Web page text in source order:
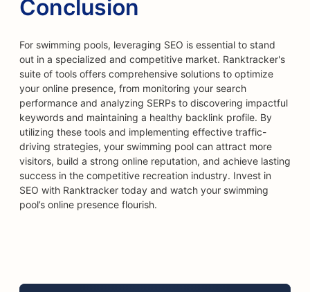
Conclusion
For swimming pools, leveraging SEO is essential to stand
out in a specialized and competitive market. Ranktracker's
suite of tools offers comprehensive solutions to optimize
your online presence, from monitoring your search
performance and analyzing SERPs to discovering impactful
keywords and maintaining a healthy backlink profile. By
utilizing these tools and implementing effective traffic-
driving strategies, your swimming pool can attract more
visitors, build a strong online reputation, and achieve lasting
success in the competitive recreation industry. Invest in
SEO with Ranktracker today and watch your swimming
pool’s online presence flourish.